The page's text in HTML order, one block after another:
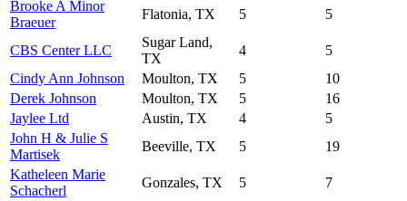
Brooke A Minor
Braeuer
Flatonia, TX 5 5
CBS Center LLC
Sugar Land,
TX
4
5
Cindy Ann Johnson
Moulton, TX 5
10
Derek Johnson
Moulton, TX 5
16
Jaylee Ltd
Austin, TX 4
5
John H & Julie S
Martisek
Beeville, TX 5
19
Katheleen Marie
Schacherl
Gonzales, TX 5
7